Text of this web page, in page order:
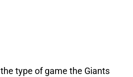
type of game the Giants